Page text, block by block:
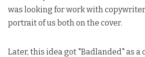
was looking for work with
portrait of us both on the cover.
Later, this idea got "Badlanded " as a